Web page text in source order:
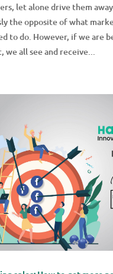
let alone drive them
the opposite of what
to do. However, if we are
we all see and receive...